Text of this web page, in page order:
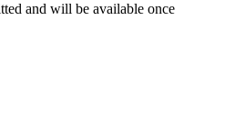
and will be available once